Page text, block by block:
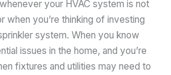
your HVAC system is not
when you’re thinking of investing
system. When you know
issues in the home, and you’re
fixtures and utilities may need to